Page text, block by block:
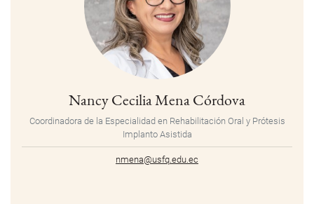
Nancy Cecilia Mena Córdova
Coordinadora de la Especialidad en Rehabilitación Oral y Prótesis
Implanto Asistida
nmena@usfq.edu.ec